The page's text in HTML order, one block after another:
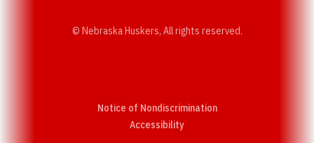
© Nebraska Huskers, All rights reserved.
Notice of Nondiscrimination
AccessibilityOpens in a new window